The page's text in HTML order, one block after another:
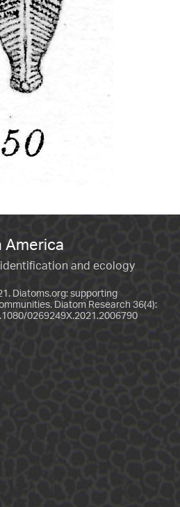
America
and ecology
Diatoms.org: supporting
Diatom Research 36(4):
0269249X.2021.2006790